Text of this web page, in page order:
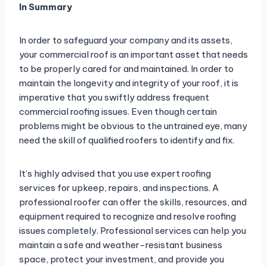
In Summary
In order to safeguard your company and its assets,
your commercial roof is an important asset that needs
to be properly cared for and maintained. In order to
maintain the longevity and integrity of your roof, it is
imperative that you swiftly address frequent
commercial roofing issues. Even though certain
problems might be obvious to the untrained eye, many
need the skill of qualified roofers to identify and fix.
It’s highly advised that you use expert roofing
services for upkeep, repairs, and inspections. A
professional roofer can offer the skills, resources, and
equipment required to recognize and resolve roofing
issues completely. Professional services can help you
maintain a safe and weather-resistant business
space, protect your investment, and provide you